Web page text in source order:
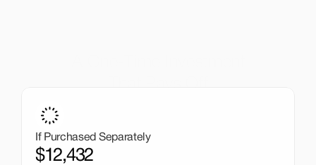
If Purchased Separately
$12,432